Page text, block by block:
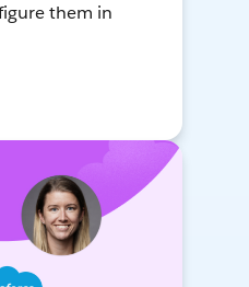
them in